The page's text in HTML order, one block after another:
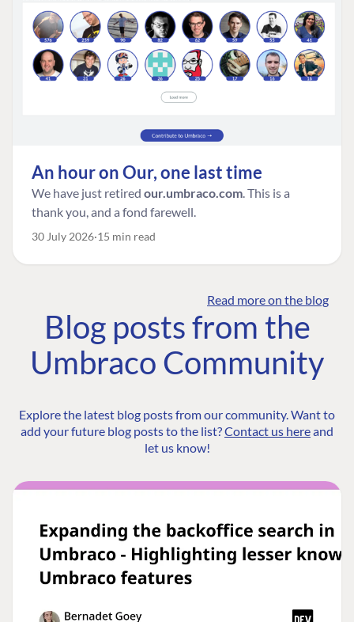
An hour on Our, one last time
We have just retired our.umbraco.com. This is a
thank you, and a fond farewell.
30 July 2026 15 min read
Read more on the blog
Blog posts from the
Umbraco Community
Explore the latest blog posts from our community. Want to
add your future blog posts to the list?Contact us hereand
let us know!